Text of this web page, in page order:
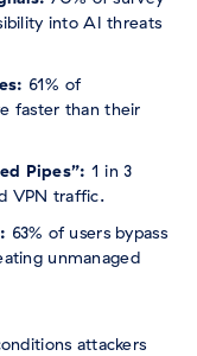
into AI threats
61% of
faster than their
Pipes”: 1 in 3
VPN traffic.
63% of users bypass
unmanaged
attackers